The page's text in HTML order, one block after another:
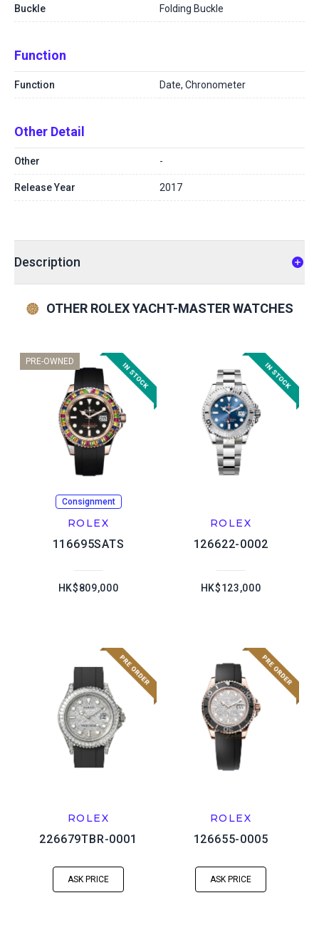
Buckle Folding Buckle
Function
Function Date, Chronometer
Other Detail
Other -
Release Year 2017
Description
OTHER ROLEX YACHT-MASTER WATCHES
PRE-OWNED
Consignment
ROLEX
116695SATS
HK$809,000
ROLEX
126622-0002
HK$123,000
ROLEX
226679TBR-0001
ASK PRICE
ROLEX
126655-0005
ASK PRICE